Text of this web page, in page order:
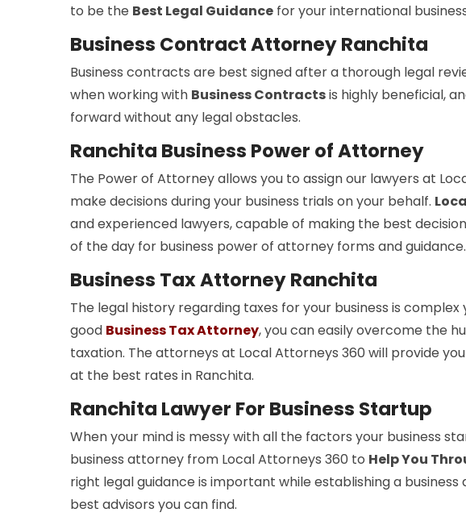
to be the Best Legal Guidance for your international
Business Contract Attorney Ranchita
Business contracts are best signed after a thorough legal
when working with Business Contractsis highly beneficial,
forward without any legal obstacles.
Ranchita Business Power of Attorney
The Power of Attorney allows you to assign our lawyers at
make decisions during your business trials on your behalf.
and experienced lawyers, capable of making the best
of the day for business power of attorney forms and guidance.
Business Tax Attorney Ranchita
The legal history regarding taxes for your business is
good Business Tax Attorney, you can easily overcome the
taxation. The attorneys at Local Attorneys 360 will provide
at the best rates in Ranchita.
Ranchita Lawyer For Business Startup
When your mind is messy with all the factors your business
business attorney from Local Attorneys 360 to Help You
right legal guidance is important while establishing a
best advisors you can find.